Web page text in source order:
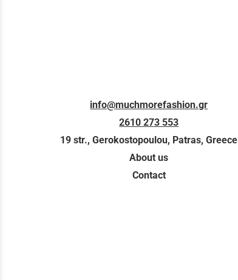
info@muchmorefashion.gr
2610 273 553
19 str., Gerokostopoulou, Patras, Greece
About us
Contact